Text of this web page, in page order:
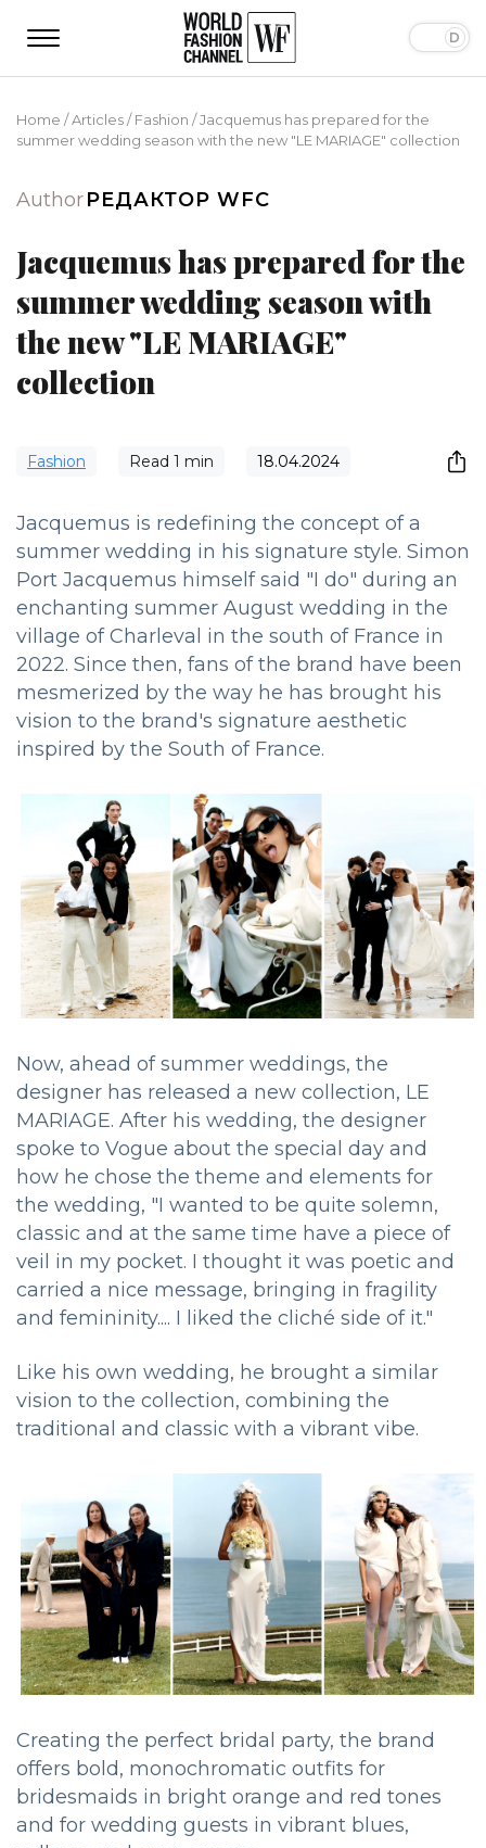
Home /Articles/Fashion /Jacquemus has prepared for the
summer wedding season with the new "LE MARIAGE" collection
AuthorРЕДАКТОР WFC
Jacquemus has prepared for the
summer wedding season with
the new "LE MARIAGE"
collection
Fashion Read 1 min 18.04.2024
Jacquemus is redefining the concept of a
summer wedding in his signature style. Simon
Port Jacquemus himself said "I do" during an
enchanting summer August wedding in the
village of Charleval in the south of France in
2022. Since then, fans of the brand have been
mesmerized by the way he has brought his
vision to the brand's signature aesthetic
inspired by the South of France.
Now, ahead of summer weddings, the
designer has released a new collection, LE
MARIAGE. After his wedding, the designer
spoke to Vogue about the special day and
how he chose the theme and elements for
the wedding, "I wanted to be quite solemn,
classic and at the same time have a piece of
veil in my pocket. I thought it was poetic and
carried a nice message, bringing in fragility
and femininity.... I liked the cliché side of it."
Like his own wedding, he brought a similar
vision to the collection, combining the
traditional and classic with a vibrant vibe.
Creating the perfect bridal party, the brand
offers bold, monochromatic outfits for
bridesmaids in bright orange and red tones
and for wedding guests in vibrant blues,